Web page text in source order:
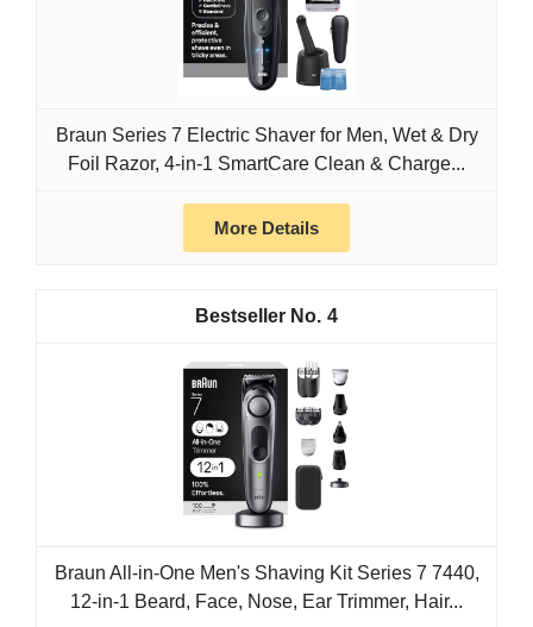
Braun Series 7 Electric Shaver for Men, Wet & Dry
Foil Razor, 4-in-1 SmartCare Clean & Charge...
More Details
4
Braun All-in-One Men's Shaving Kit Series 7 7440,
12-in-1 Beard, Face, Nose, Ear Trimmer, Hair...